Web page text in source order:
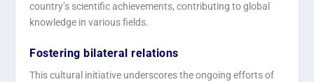
country’s scientific achievements, contributing to global
knowledge in various fields.
Fostering bilateral relations
This cultural initiative underscores the ongoing efforts of